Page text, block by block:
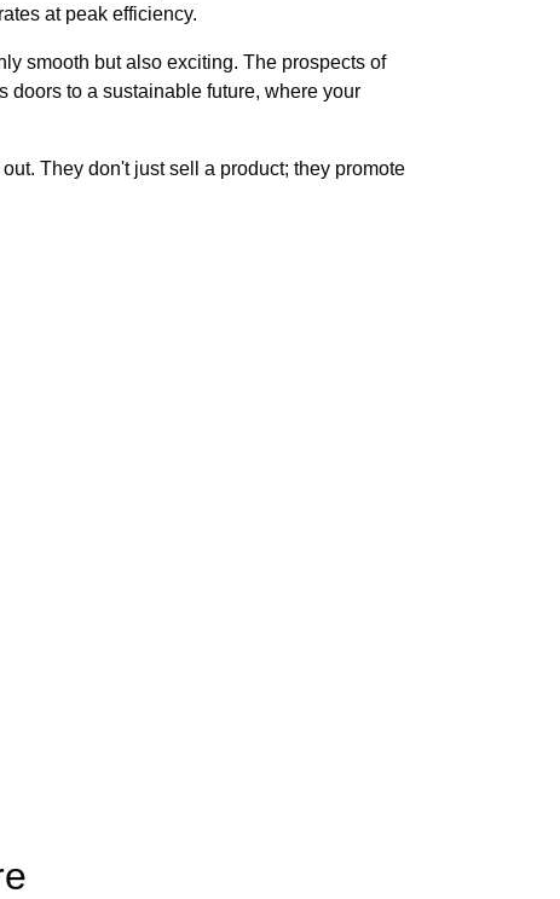
at peak efficiency.
smooth but also exciting. The prospects of
doors to a sustainable future, where your
They don't just sell a product; they promote